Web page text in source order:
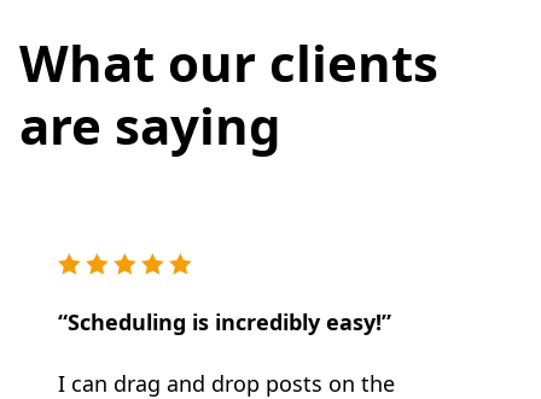
What our clients
are saying
“Scheduling is incredibly easy!”
I can drag and drop posts on the